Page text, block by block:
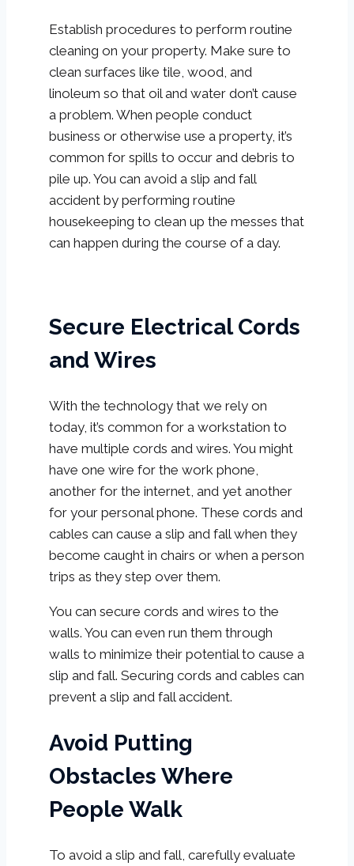
Establish procedures to perform routine
cleaning on your property. Make sure to
clean surfaces like tile, wood, and
linoleum so that oil and water don’t cause
a problem. When people conduct
business or otherwise use a property, it’s
common for spills to occur and debris to
pile up. You can avoid a slip and fall
accident by performing routine
housekeeping to clean up the messes that
can happen during the course of a day.
Secure Electrical Cords
and Wires
With the technology that we rely on
today, it’s common for a workstation to
have multiple cords and wires. You might
have one wire for the work phone,
another for the internet, and yet another
for your personal phone. These cords and
cables can cause a slip and fall when they
become caught in chairs or when a person
trips as they step over them.
You can secure cords and wires to the
walls. You can even run them through
walls to minimize their potential to cause a
slip and fall. Securing cords and cables can
prevent a slip and fall accident.
Avoid Putting
Obstacles Where
People Walk
To avoid a slip and fall, carefully evaluate